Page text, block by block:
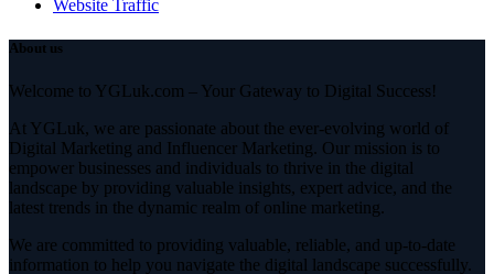
Website Traffic
About us
Welcome to YGLuk.com – Your Gateway to Digital Success!
At YGLuk, we are passionate about the ever-evolving world of
Digital Marketing and Influencer Marketing. Our mission is to
empower businesses and individuals to thrive in the digital
landscape by providing valuable insights, expert advice, and the
latest trends in the dynamic realm of online marketing.
We are committed to providing valuable, reliable, and up-to-date
information to help you navigate the digital landscape successfully.